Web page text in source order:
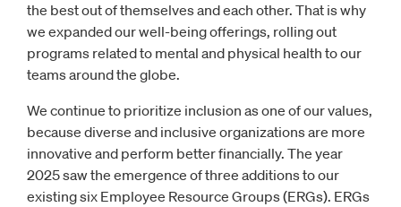
the best out of themselves and each other. That is why
we expanded our well-being offerings, rolling out
programs related to mental and physical health to our
teams around the globe.
We continue to prioritize inclusion as one of our values,
because diverse and inclusive organizations are more
innovative and perform better financially. The year
2025 saw the emergence of three additions to our
existing six Employee Resource Groups (ERGs). ERGs